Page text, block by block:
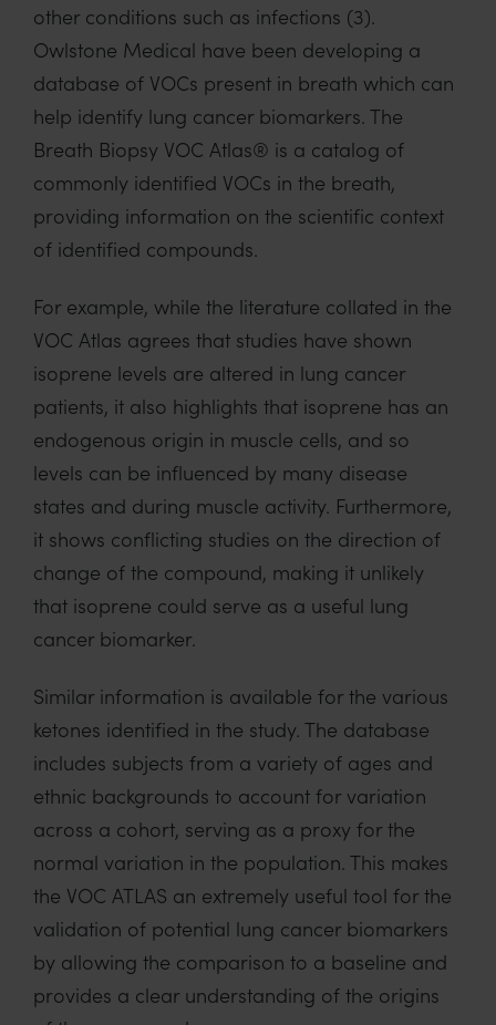
other conditions such as infections (3).
Owlstone Medical have been developing a
database of VOCs present in breath which can
help identify lung cancer biomarkers. The
Breath Biopsy VOC Atlas® is a catalog of
commonly identified VOCs in the breath,
providing information on the scientific context
of identified compounds.
For example, while the literature collated in the
VOC Atlas agrees that studies have shown
isoprene levels are altered in lung cancer
patients, it also highlights that isoprene has an
endogenous origin in muscle cells, and so
levels can be influenced by many disease
states and during muscle activity. Furthermore,
it shows conflicting studies on the direction of
change of the compound, making it unlikely
that isoprene could serve as a useful lung
cancer biomarker.
Similar information is available for the various
ketones identified in the study. The database
includes subjects from a variety of ages and
ethnic backgrounds to account for variation
across a cohort, serving as a proxy for the
normal variation in the population. This makes
the VOC ATLAS an extremely useful tool for the
validation of potential lung cancer biomarkers
by allowing the comparison to a baseline and
provides a clear understanding of the origins